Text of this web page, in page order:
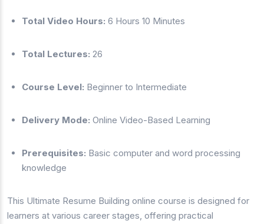
Total Video Hours: 6 Hours 10 Minutes
Total Lectures: 26
Course Level: Beginner to Intermediate
Delivery Mode: Online Video-Based Learning
Prerequisites: Basic computer and word processing
knowledge
This Ultimate Resume Building online course is designed for
learners at various career stages, offering practical